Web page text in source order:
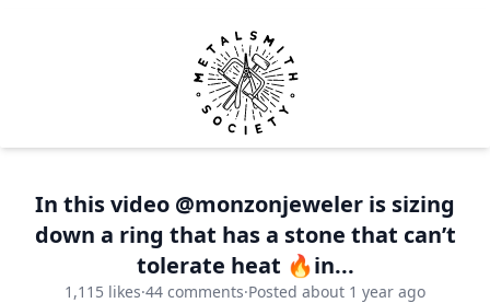
In this video @monzonjeweler is sizing
down a ring that has a stone that can’t
tolerate heat 🔥in...
1,115 likes·44 comments·Posted about 1 year ago